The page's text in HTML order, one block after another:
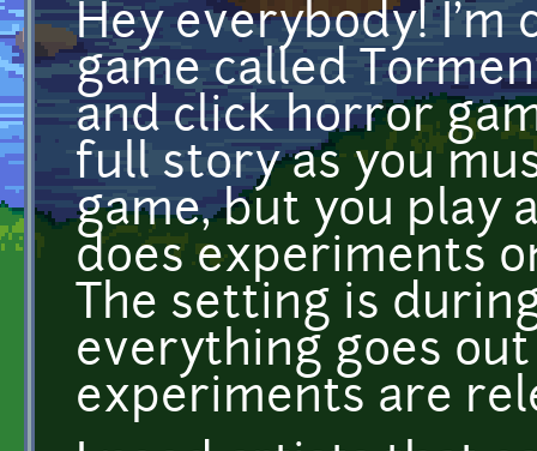
Hey everybody! I'm
game called
and click horror
full story as you
game, but you play
does experiments
The setting is
everything goes
experiments are